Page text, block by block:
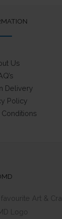
Us
Delivery
Policy
Art &